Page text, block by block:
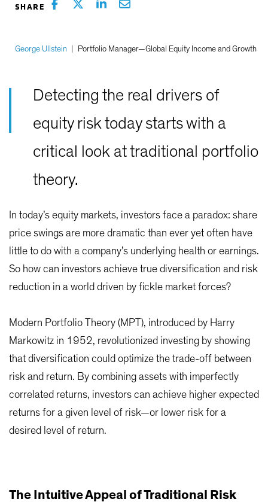
George Ullstein Portfolio Manager—Global Equity Income and Growth
Detecting the real drivers of
equity risk today starts with a
critical look at traditional portfolio
theory.
In today’s equity markets, investors face a paradox: share
price swings are more dramatic than ever yet often have
little to do with a company’s underlying health or earnings.
So how can investors achieve true diversification and risk
reduction in a world driven by fickle market forces?
Modern Portfolio Theory (MPT), introduced by Harry
Markowitz in 1952, revolutionized investing by showing
that diversification could optimize the trade-off between
risk and return. By combining assets with imperfectly
correlated returns, investors can achieve higher expected
returns for a given level of risk—or lower risk for a
desired level of return.
The Intuitive Appeal of Traditional Risk